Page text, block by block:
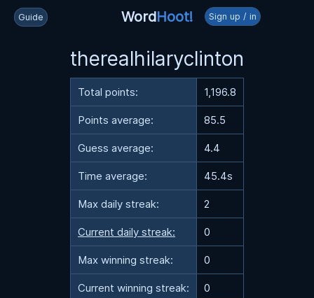
Guide WordHoot! Sign up / in
therealhilaryclinton
Total points: 1,196.8
Points average: 85.5
Guess average: 4.4
Time average: 45.4s
Max daily streak: 2
Current daily streak: 0
Max winning streak: 0
Current winning streak: 0